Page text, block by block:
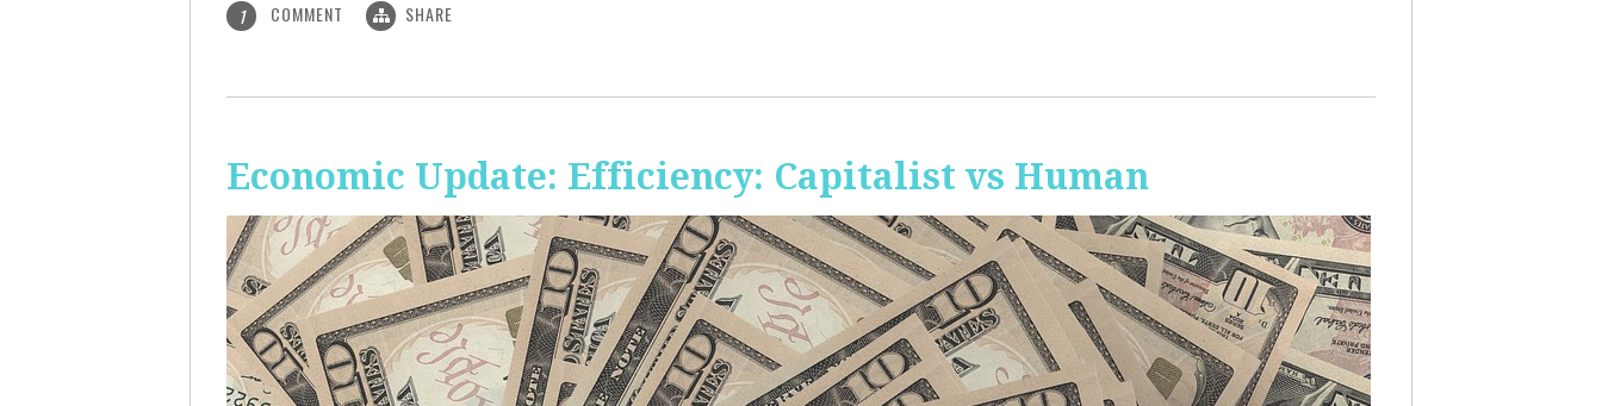
1 COMMENT SHARE
Economic Update: Efficiency: Capitalist vs Human